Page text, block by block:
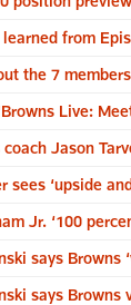
from
the 7
Live:
coach Jason
sees ‘upside
Jr. ‘100
says Browns
says Browns